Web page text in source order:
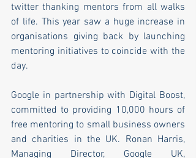
twitter thanking mentors from all walks
of life. This year saw a huge increase in
organisations giving back by launching
mentoring initiatives to coincide with the
day.
Google in partnership with Digital Boost,
committed to providing 10,000 hours of
free mentoring to small business owners
and charities in the UK. Ronan Harris,
Managing Director, Google UK,